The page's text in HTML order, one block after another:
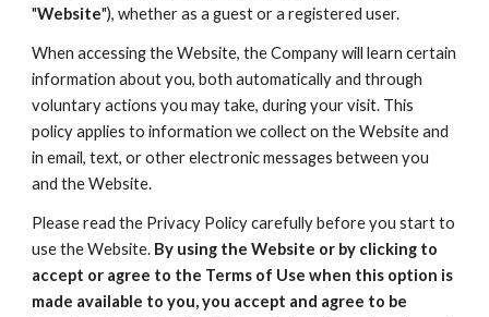
"Website"), whether as a guest or a registered user.
When accessing the Website, the Company will learn certain
information about you, both automatically and through
voluntary actions you may take, during your visit. This
policy applies to information we collect on the Website and
in email, text, or other electronic messages between you
and the Website.
Please read the Privacy Policy carefully before you start to
use the Website. By using the Website or by clicking to
accept or agree to the Terms of Use when this option is
made available to you, you accept and agree to be